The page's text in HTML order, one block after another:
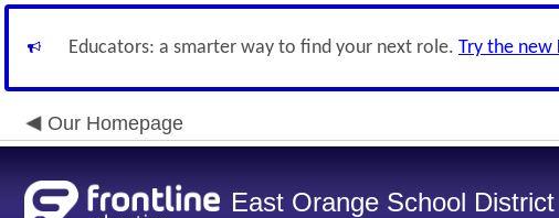
Educators: a smarter way to find your next role. Try the new
Our Homepage
East Orange School District